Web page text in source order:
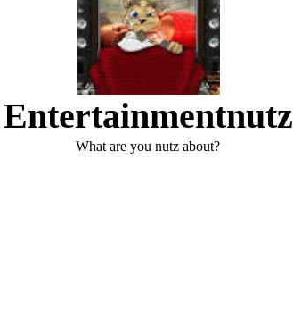
Entertainmentnutz
What are you nutz about?